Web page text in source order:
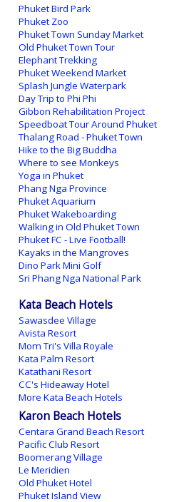
Phuket Bird Park
Phuket Zoo
Phuket Town Sunday Market
Old Phuket Town Tour
Elephant Trekking
Phuket Weekend Market
Splash Jungle Waterpark
Day Trip to Phi Phi
Gibbon Rehabilitation Project
Speedboat Tour Around Phuket
Thalang Road - Phuket Town
Hike to the Big Buddha
Where to see Monkeys
Yoga in Phuket
Phang Nga Province
Phuket Aquarium
Phuket Wakeboarding
Walking in Old Phuket Town
Phuket FC - Live Football!
Kayaks in the Mangroves
Dino Park Mini Golf
Sri Phang Nga National Park
Kata Beach Hotels
Sawasdee Village
Avista Resort
Mom Tri's Villa Royale
Kata Palm Resort
Katathani Resort
CC's Hideaway Hotel
More Kata Beach Hotels
Karon Beach Hotels
Centara Grand Beach Resort
Pacific Club Resort
Boomerang Village
Le Meridien
Old Phuket Hotel
Phuket Island View